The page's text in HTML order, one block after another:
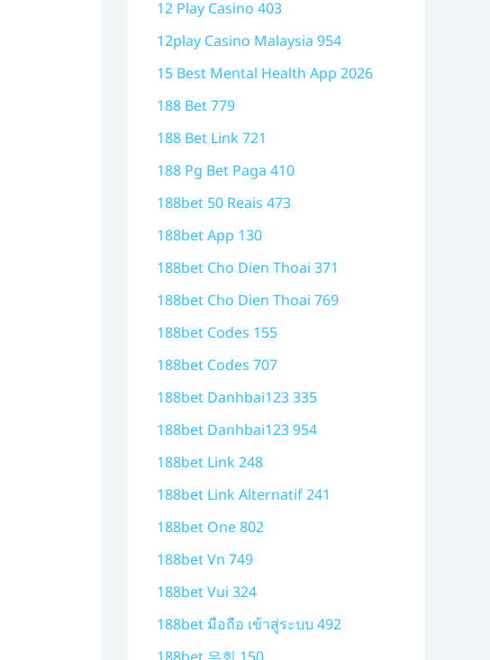
12 Play Casino 403
12play Casino Malaysia 954
15 Best Mental Health App 2026
188 Bet 779
188 Bet Link 721
188 Pg Bet Paga 410
188bet 50 Reais 473
188bet App 130
188bet Cho Dien Thoai 371
188bet Cho Dien Thoai 769
188bet Codes 155
188bet Codes 707
188bet Danhbai123 335
188bet Danhbai123 954
188bet Link 248
188bet Link Alternatif 241
188bet One 802
188bet Vn 749
188bet Vui 324
188bet มือถือ เข้าสู่ระบบ 492